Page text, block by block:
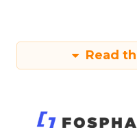
Read